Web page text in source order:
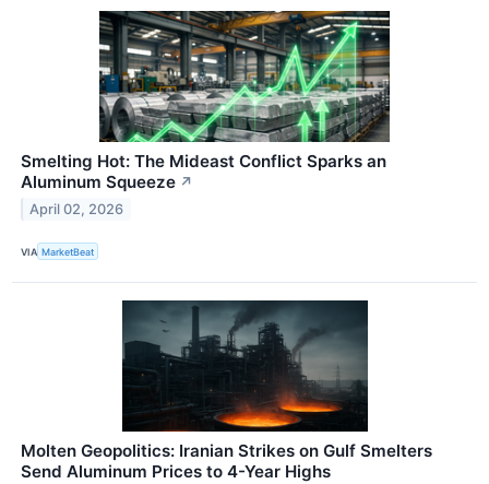
Smelting Hot: The Mideast Conflict Sparks an
Aluminum Squeeze ↗
April 02, 2026
VIA MarketBeat
Molten Geopolitics: Iranian Strikes on Gulf Smelters
Send Aluminum Prices to 4-Year Highs